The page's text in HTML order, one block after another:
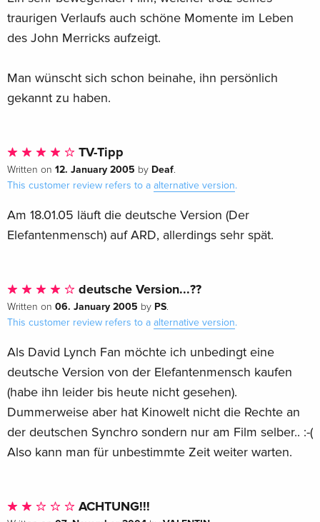
traurigen Verlaufs auch schöne Momente im Leben
des John Merricks aufzeigt.
Man wünscht sich schon beinahe, ihn persönlich
gekannt zu haben.
TV-Tipp
Written on 12. January 2005 by Deaf.
This customer review refers to a alternative version.
Am 18.01.05 läuft die deutsche Version (Der
Elefantenmensch) auf ARD, allerdings sehr spät.
deutsche Version...??
Written on 06. January 2005 by PS.
This customer review refers to a alternative version.
Als David Lynch Fan möchte ich unbedingt eine
deutsche Version von der Elefantenmensch kaufen
(habe ihn leider bis heute nicht gesehen).
Dummerweise aber hat Kinowelt nicht die Rechte an
der deutschen Synchro sondern nur am Film selber.. :-(
Also kann man für unbestimmte Zeit weiter warten.
ACHTUNG!!!